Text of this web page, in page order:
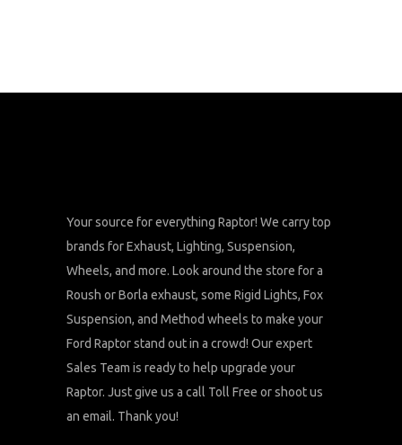
Your source for everything Raptor! We carry top
brands for Exhaust, Lighting, Suspension,
Wheels, and more. Look around the store for a
Roush or Borla exhaust, some Rigid Lights, Fox
Suspension, and Method wheels to make your
Ford Raptor stand out in a crowd! Our expert
Sales Team is ready to help upgrade your
Raptor. Just give us a call Toll Free or shoot us
an email. Thank you!